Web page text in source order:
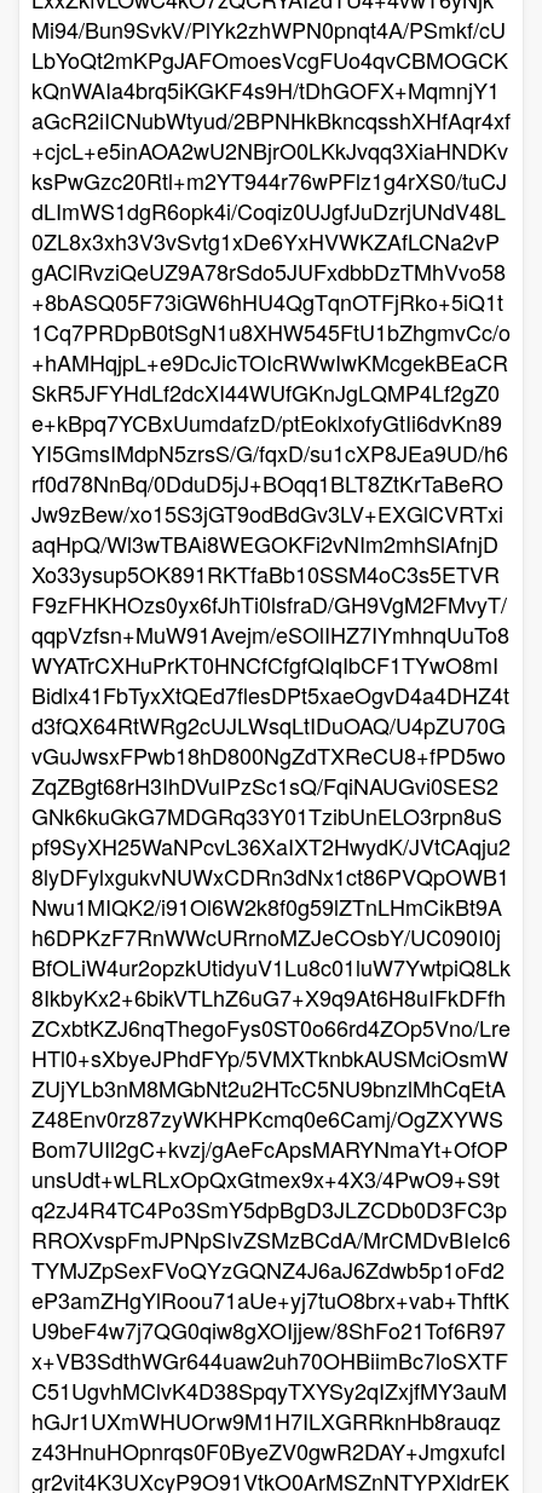
Mi94/Bun9SvkV/PlYk2zhWPN0pnqt4A/PSmkf/cU
LbYoQt2mKPgJAFOmoesVcgFUo4qvCBMOGCK
kQnWAIa4brq5iKGKF4s9H/tDhGOFX+MqmnjY1
aGcR2iICNubWtyud/2BPNHkBkncqsshXHfAqr4xf
+cjcL+e5inAOA2wU2NBjrO0LKkJvqq3XiaHNDKv
ksPwGzc20Rtl+m2YT944r76wPFlz1g4rXS0/tuCJ
dLImWS1dgR6opk4i/Coqiz0UJgfJuDzrjUNdV48L
0ZL8x3xh3V3vSvtg1xDe6YxHVWKZAfLCNa2vP
gAClRvziQeUZ9A78rSdo5JUFxdbbDzTMhVvo58
+8bASQ05F73iGW6hHU4QgTqnOTFjRko+5iQ1t
1Cq7PRDpB0tSgN1u8XHW545FtU1bZhgmvCc/o
+hAMHqjpL+e9DcJicTOIcRWwIwKMcgekBEaCR
SkR5JFYHdLf2dcXI44WUfGKnJgLQMP4Lf2gZ0
e+kBpq7YCBxUumdafzD/ptEoklxofyGtIi6dvKn89
YI5GmsIMdpN5zrsS/G/fqxD/su1cXP8JEa9UD/h6
rf0d78NnBq/0DduD5jJ+BOqq1BLT8ZtKrTaBeRO
Jw9zBew/xo15S3jGT9odBdGv3LV+EXGlCVRTxi
aqHpQ/Wl3wTBAi8WEGOKFi2vNIm2mhSlAfnjD
Xo33ysup5OK891RKTfaBb10SSM4oC3s5ETVR
F9zFHKHOzs0yx6fJhTi0lsfraD/GH9VgM2FMvyT/
qqpVzfsn+MuW91Avejm/eSOlIHZ7IYmhnqUuTo8
WYATrCXHuPrKT0HNCfCfgfQIqIbCF1TYwO8mI
Bidlx41FbTyxXtQEd7flesDPt5xaeOgvD4a4DHZ4t
d3fQX64RtWRg2cUJLWsqLtIDuOAQ/U4pZU70G
vGuJwsxFPwb18hD800NgZdTXReCU8+fPD5wo
ZqZBgt68rH3IhDVuIPzSc1sQ/FqiNAUGvi0SES2
GNk6kuGkG7MDGRq33Y01TzibUnELO3rpn8uS
pf9SyXH25WaNPcvL36XaIXT2HwydK/JVtCAqju2
8lyDFylxgukvNUWxCDRn3dNx1ct86PVQpOWB1
Nwu1MIQK2/i91Ol6W2k8f0g59lZTnLHmCikBt9A
h6DPKzF7RnWWcURrnoMZJeCOsbY/UC090I0j
BfOLiW4ur2opzkUtidyuV1Lu8c01luW7YwtpiQ8Lk
8IkbyKx2+6bikVTLhZ6uG7+X9q9At6H8uIFkDFfh
ZCxbtKZJ6nqThegoFys0ST0o66rd4ZOp5Vno/Lre
HTl0+sXbyeJPhdFYp/5VMXTknbkAUSMciOsmW
ZUjYLb3nM8MGbNt2u2HTcC5NU9bnzlMhCqEtA
Z48Env0rz87zyWKHPKcmq0e6Camj/OgZXYWS
Bom7UIl2gC+kvzj/gAeFcApsMARYNmaYt+OfOP
unsUdt+wLRLxOpQxGtmex9x+4X3/4PwO9+S9t
q2zJ4R4TC4Po3SmY5dpBgD3JLZCDb0D3FC3p
RROXvspFmJPNpSIvZSMzBCdA/MrCMDvBIeIc6
TYMJZpSexFVoQYzGQNZ4J6aJ6Zdwb5p1oFd2
eP3amZHgYlRoou71aUe+yj7tuO8brx+vab+ThftK
U9beF4w7j7QG0qiw8gXOIjjew/8ShFo21Tof6R97
x+VB3SdthWGr644uaw2uh70OHBiimBc7loSXTF
C51UgvhMClvK4D38SpqyTXYSy2qIZxjfMY3auM
hGJr1UXmWHUOrw9M1H7ILXGRRknHb8rauqz
z43HnuHOpnrqs0F0ByeZV0gwR2DAY+JmgxufcI
gr2vit4K3UXcyP9O91VtkO0ArMSZnNTYPXldrEK